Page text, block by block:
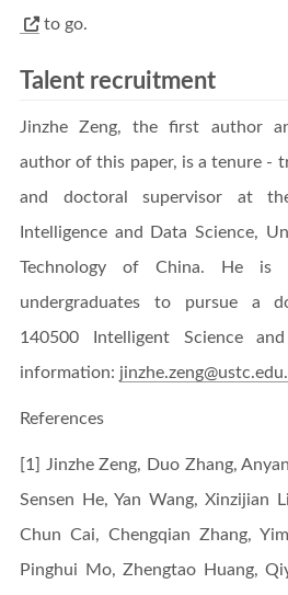
to go.
Talent recruitment
Jinzhe Zeng, the first author
author of this paper, is a tenure -
and doctoral supervisor at
Intelligence and Data Science,
Technology of China. He is
undergraduates to pursue a
140500 Intelligent Science
information:
References
[1] Jinzhe Zeng, Duo Zhang,
Sensen He, Yan Wang, Xinzijian
Chun Cai, Chengqian Zhang,
Pinghui Mo, Zhengtao Huang,